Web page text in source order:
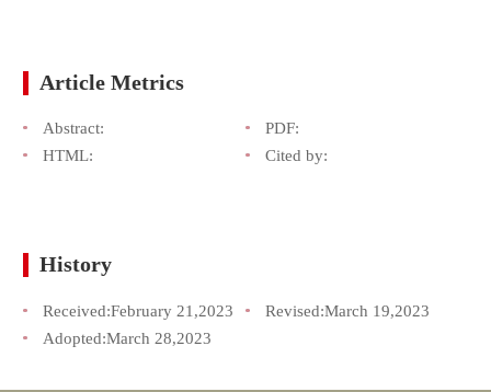
Article Metrics
Abstract:
PDF:
HTML:
Cited by:
History
Received:February 21,2023 Revised:March 19,2023
Adopted:March 28,2023